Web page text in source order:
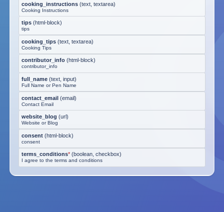
cooking_instructions (text, textarea)
Cooking Instructions
tips (html-block)
tips
cooking_tips (text, textarea)
Cooking Tips
contributor_info (html-block)
contributor_info
full_name (text, input)
Full Name or Pen Name
contact_email (email)
Contact Email
website_blog (url)
Website or Blog
consent (html-block)
consent
terms_conditions* (boolean, checkbox)
I agree to the terms and conditions